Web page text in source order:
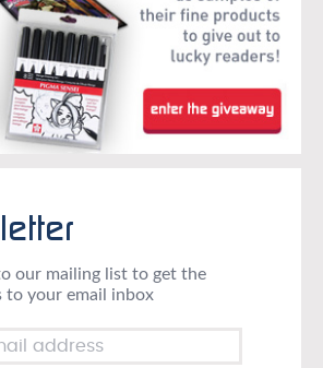
our mailing list to get the
to your email inbox